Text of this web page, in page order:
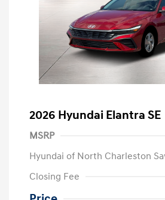
2026 Hyundai Elantra SE
MSRP
Hyundai of North Charleston
Closing Fee